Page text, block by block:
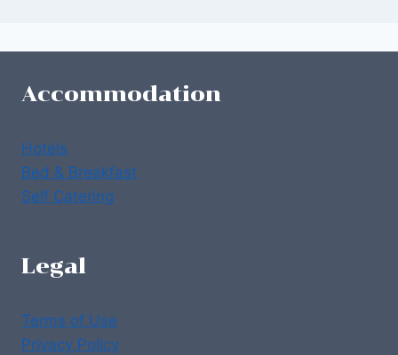
Accommodation
Hotels
Bed & Breakfast
Self Catering
Legal
Terms of Use
Privacy Policy